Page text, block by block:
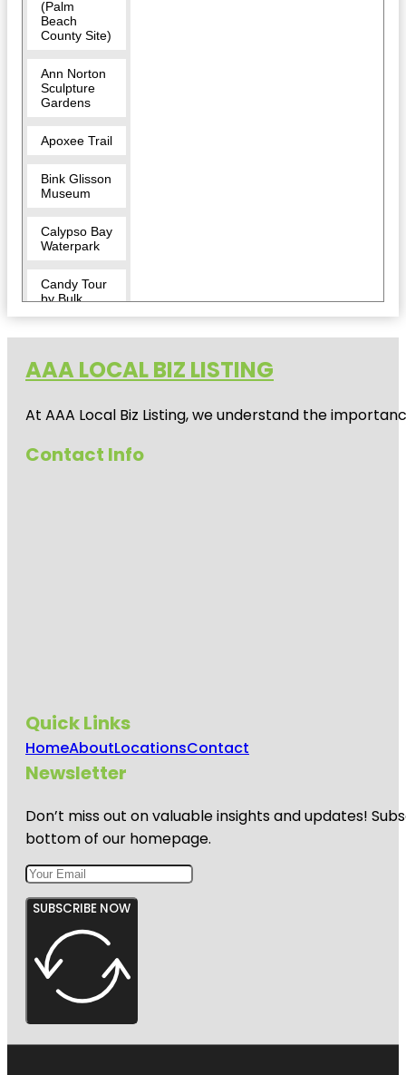
(Palm
Beach
County Site)
Ann Norton
Sculpture
Gardens
Apoxee Trail
Bink Glisson
Museum
Calypso Bay
Waterpark
Candy Tour
by Bulk
Candy Store
Park
Flagler Park
AAA LOCAL BIZ LISTING
At AAA Local Biz Listing, we understand the
Contact Info
Quick Links
HomeAboutLocationsContact
Newsletter
Don’t miss out on valuable insights and updates!
bottom of our homepage.
SUBSCRIBE NOW